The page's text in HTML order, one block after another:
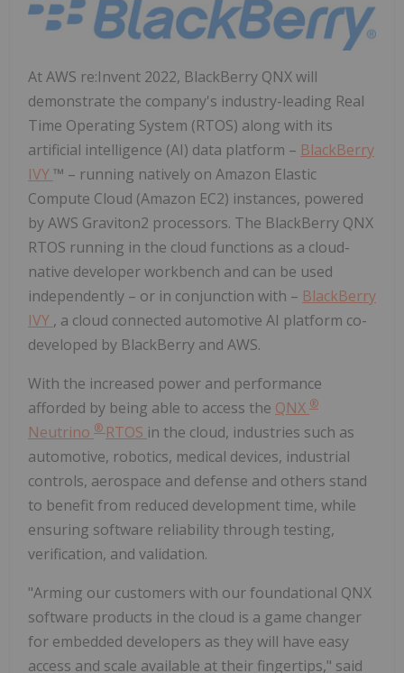
At AWS re:Invent 2022, BlackBerry QNX will
demonstrate the company's industry-leading Real
Time Operating System (RTOS) along with its
artificial intelligence (AI) data platform – BlackBerry
IVY™ – running natively on Amazon Elastic
Compute Cloud (Amazon EC2) instances, powered
by AWS Graviton2 processors. The BlackBerry QNX
RTOS running in the cloud functions as a cloud-
native developer workbench and can be used
independently – or in conjunction with – BlackBerry
IVY , a cloud connected automotive AI platform co-
developed by BlackBerry and AWS.
With the increased power and performance
afforded by being able to access the QNX ®
Neutrino ® RTOS in the cloud, industries such as
automotive, robotics, medical devices, industrial
controls, aerospace and defense and others stand
to benefit from reduced development time, while
ensuring software reliability through testing,
verification, and validation.
"Arming our customers with our foundational QNX
software products in the cloud is a game changer
for embedded developers as they will have easy
access and scale available at their fingertips," said